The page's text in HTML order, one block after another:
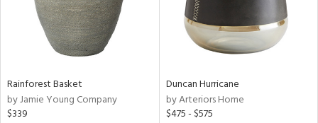
Rainforest Basket
by Jamie Young Company
$339
Duncan Hurricane
by Arteriors Home
$475 - $575